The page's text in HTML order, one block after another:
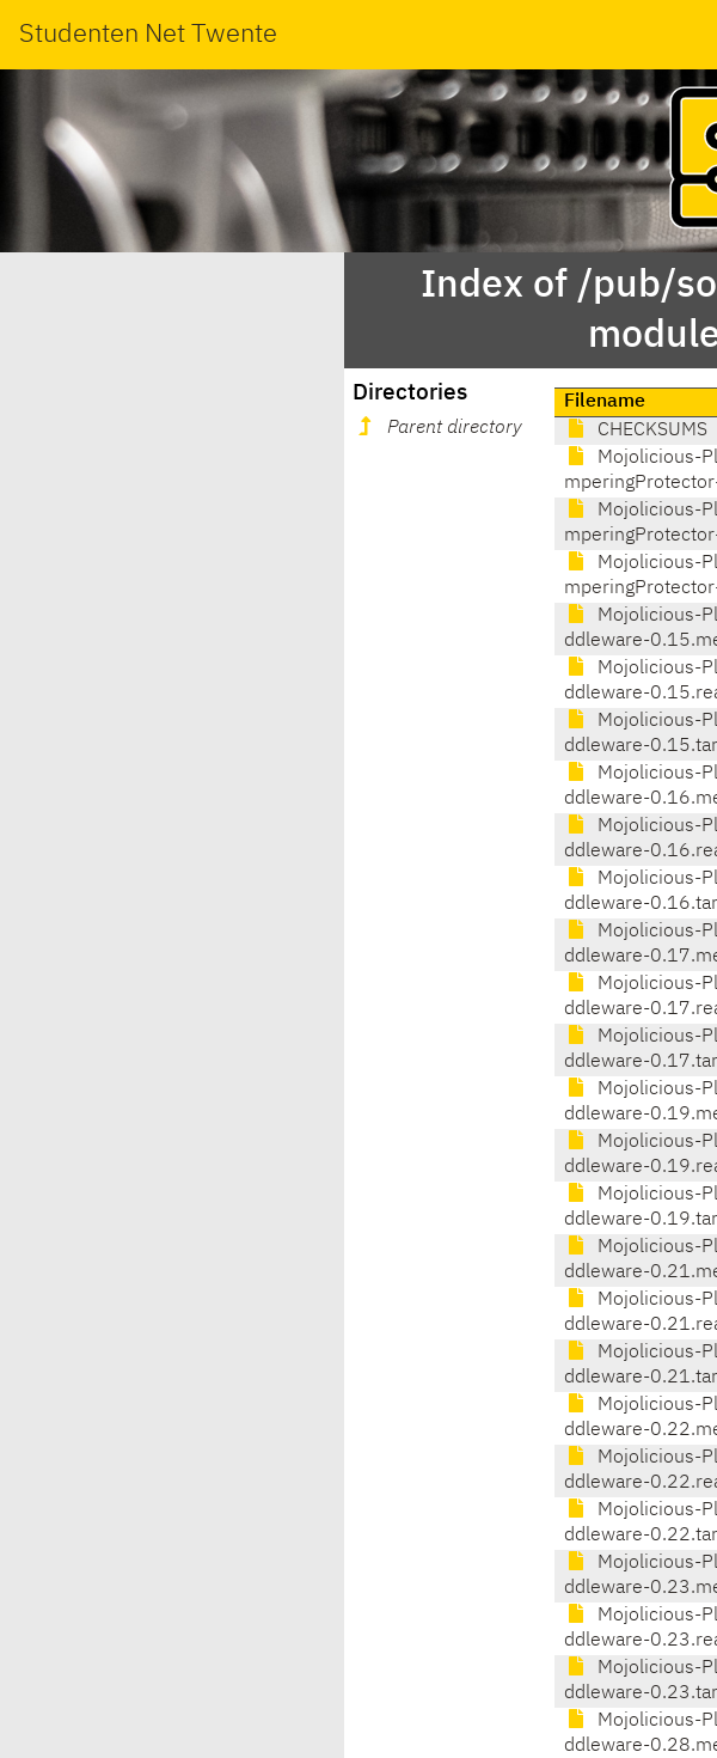
Studenten Net Twente
Index of /pub/
Directories
Parent directory
Filename
CHECKSUMS
Mojolicious-
Mojolicious-
Mojolicious-
Mojolicious-
ddleware-
Mojolicious-
ddleware-
Mojolicious-
ddleware-
Mojolicious-
ddleware-
Mojolicious-
ddleware-
Mojolicious-
ddleware-
Mojolicious-
ddleware-
Mojolicious-
ddleware-
Mojolicious-
ddleware-
Mojolicious-
ddleware-
Mojolicious-
ddleware-
Mojolicious-
ddleware-
Mojolicious-
ddleware-
Mojolicious-
ddleware-
Mojolicious-
ddleware-
Mojolicious-
ddleware-
Mojolicious-
ddleware-
Mojolicious-
ddleware-
Mojolicious-
ddleware-
Mojolicious-
ddleware-
Mojolicious-
ddleware-
Mojolicious-
ddleware-